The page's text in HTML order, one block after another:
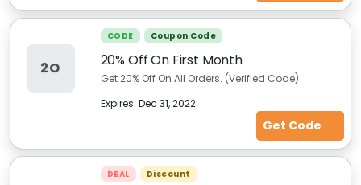
2O
CODE Coupon Code
20% Off On First Month
Get 20% Off On All Orders. (Verified Code)
Expires: Dec 31, 2022
Get Code
DEAL Discount